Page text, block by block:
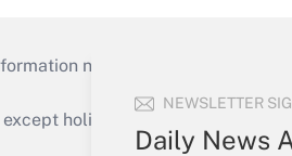
NEWSLETTER
Daily News
necessary to run their
holidays), or send an email to